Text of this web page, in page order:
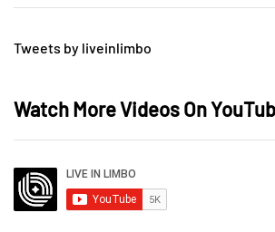
Tweets by liveinlimbo
Watch More Videos On